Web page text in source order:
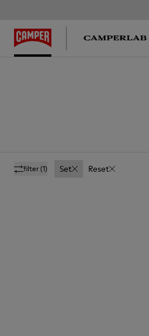
filter(1) Set Reset